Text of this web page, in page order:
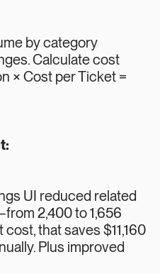
by category
Calculate cost
× Cost per Ticket =
UI reduced related
2,400 to 1,656
that saves $11,160
Plus improved